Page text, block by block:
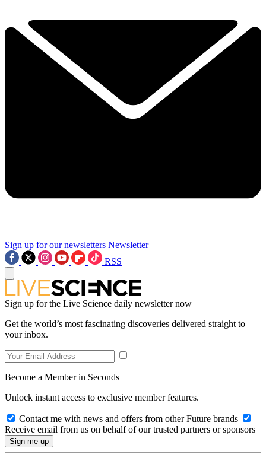
Sign up for our newsletters Newsletter
RSS
Sign up for the Live Science daily newsletter now
Get the world’s most fascinating discoveries delivered straight to
your inbox.
Become a Member in Seconds
Unlock instant access to exclusive member features.
Contact me with news and offers from other Future brands
Receive email from us on behalf of our trusted partners or sponsors